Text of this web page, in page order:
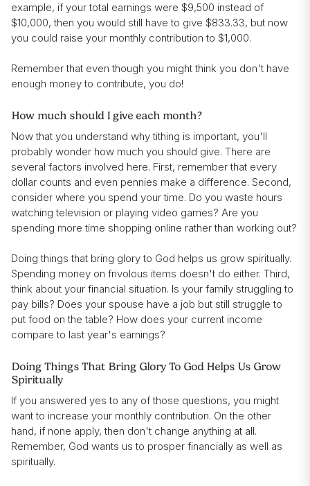
example, if your total earnings were $9,500 instead of
$10,000, then you would still have to give $833.33, but now
you could raise your monthly contribution to $1,000.
Remember that even though you might think you don't have
enough money to contribute, you do!
How much should I give each month?
Now that you understand why tithing is important, you'll
probably wonder how much you should give. There are
several factors involved here. First, remember that every
dollar counts and even pennies make a difference. Second,
consider where you spend your time. Do you waste hours
watching television or playing video games? Are you
spending more time shopping online rather than working out?
Doing things that bring glory to God helps us grow spiritually.
Spending money on frivolous items doesn't do either. Third,
think about your financial situation. Is your family struggling to
pay bills? Does your spouse have a job but still struggle to
put food on the table? How does your current income
compare to last year's earnings?
Doing Things That Bring Glory To God Helps Us Grow
Spiritually
If you answered yes to any of those questions, you might
want to increase your monthly contribution. On the other
hand, if none apply, then don't change anything at all.
Remember, God wants us to prosper financially as well as
spiritually.